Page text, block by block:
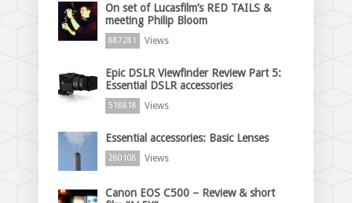
On set of Lucasfilm’s RED TAILS &
meeting Philip Bloom
887281 Views
Epic DSLR Viewfinder Review Part 5:
Essential DSLR accessories
518818 Views
Essential accessories: Basic Lenses
260108 Views
Canon EOS C500 – Review & short